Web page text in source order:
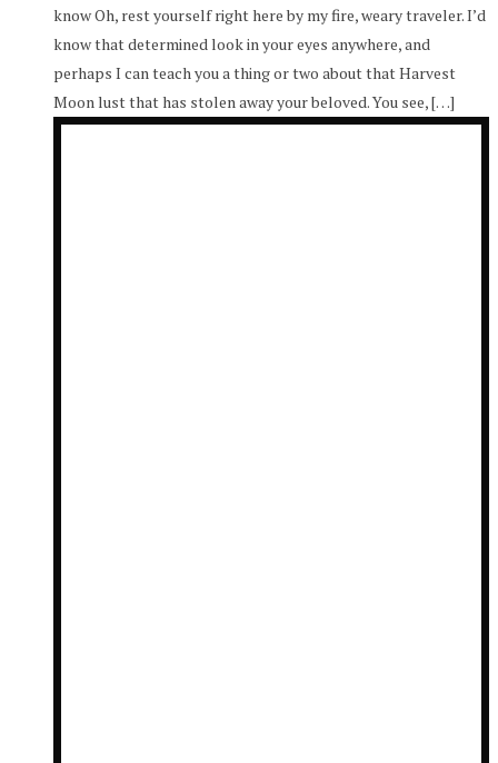
know Oh, rest yourself right here by my fire, weary traveler. I’d
know that determined look in your eyes anywhere, and
perhaps I can teach you a thing or two about that Harvest
Moon lust that has stolen away your beloved. You see, […]